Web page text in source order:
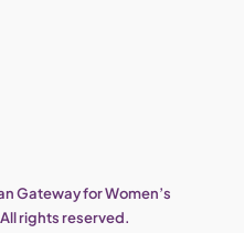
Gateway for Women’s
rights reserved.